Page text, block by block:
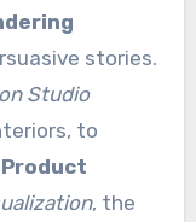
stories.
Studio
to
Product
, the